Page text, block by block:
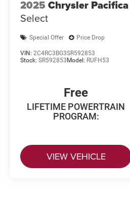
2025 Chrysler Pacifica
Select
Special Offer Price Drop
VIN: 2C4RC3BG3SR592853
Stock: SR592853 Model: RUFH53
Free
LIFETIME POWERTRAIN
PROGRAM:
VIEW VEHICLE